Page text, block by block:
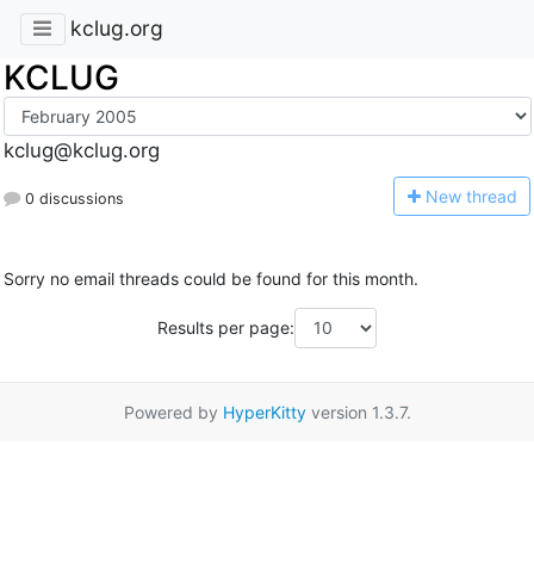
kclug.org
KCLUG
kclug@kclug.org
0 discussions New thread
Sorry no email threads could be found for this month.
Results per page:
Powered by HyperKittyversion 1.3.7.